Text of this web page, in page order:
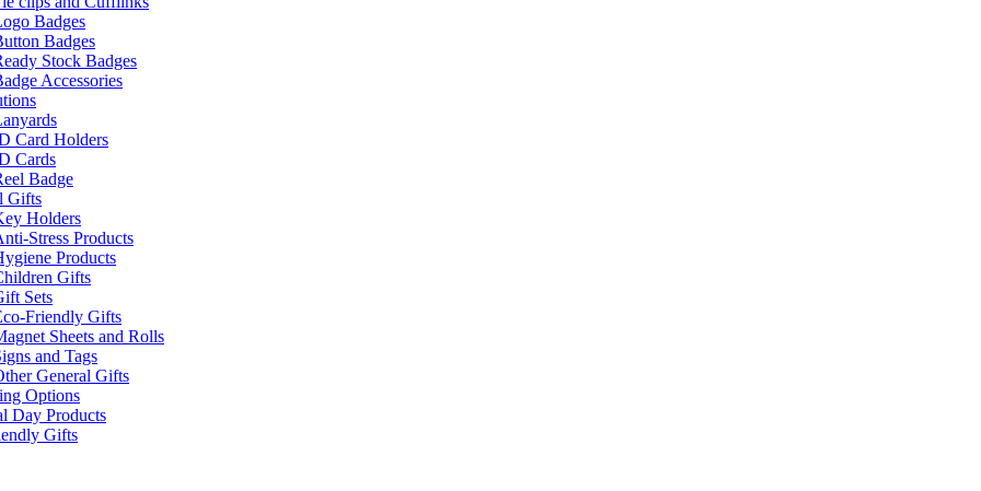
Badges
Badges
Stock Badges
Accessories
Card Holders
Cards
Badge
Gifts
Holders
Stress Products
Products
Gifts
Sets
Friendly Gifts
Sheets and Rolls
and Tags
General Gifts
Options
Day Products
Gifts